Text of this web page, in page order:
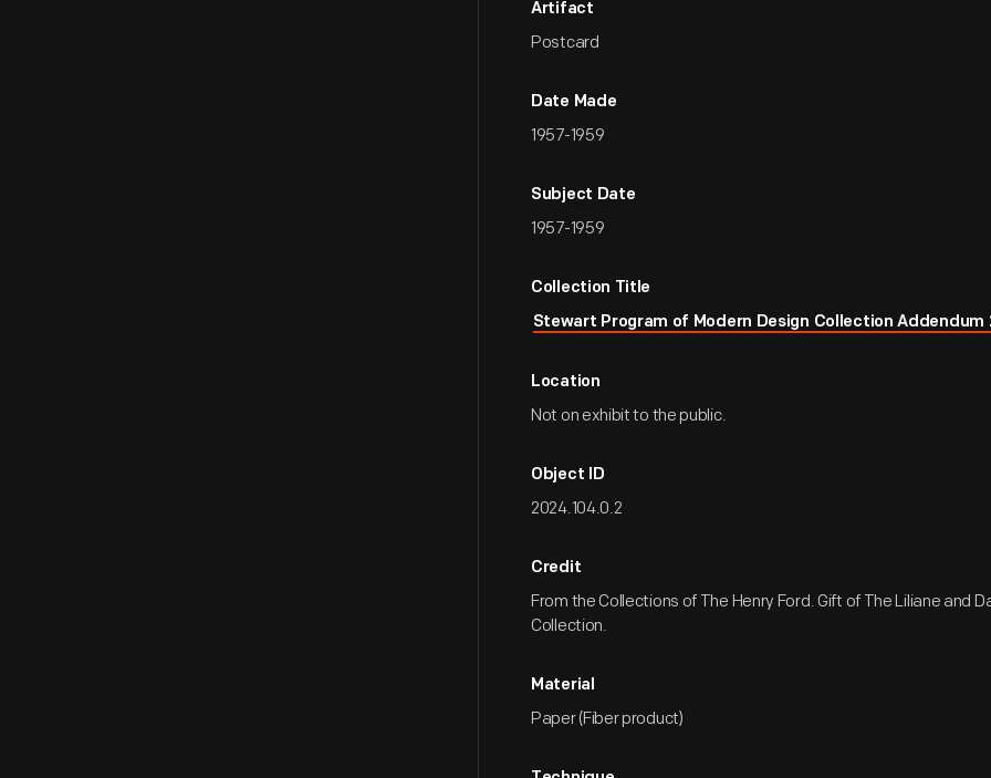
Artifact
Postcard
Date Made
1957-1959
Subject Date
1957-1959
Collection Title
Stewart Program of Modern Design Collection Addendum
Location
Not on exhibit to the public.
Object ID
2024.104.0.2
Credit
From the Collections of The Henry Ford. Gift of The Liliane and
Collection.
Material
Paper (Fiber product)